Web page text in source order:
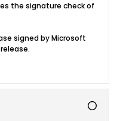
the signature check of
signed by Microsoft